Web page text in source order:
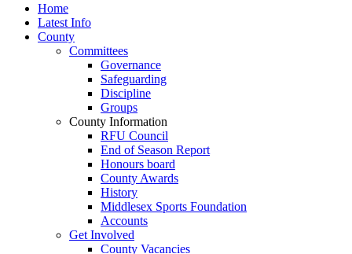
Home
Latest Info
County
Committees
Governance
Safeguarding
Discipline
Groups
County Information
RFU Council
End of Season Report
Honours board
County Awards
History
Middlesex Sports Foundation
Accounts
Get Involved
County Vacancies